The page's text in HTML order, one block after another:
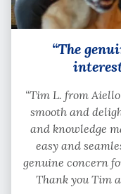
“The
“Tim L. from
smooth and
and knowledge
easy and
genuine concern
Thank you Tim